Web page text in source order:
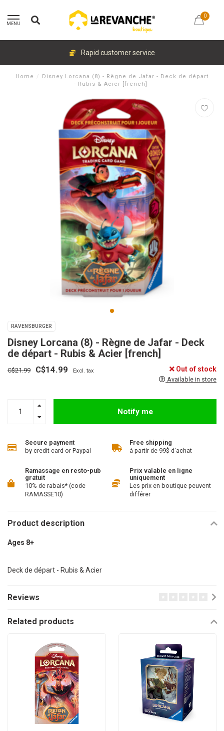
MENU
0
Rapid customer service
Home /
Disney Lorcana (8) - Règne de Jafar - Deck de départ
- Rubis & Acier [french]
RAVENSBURGER
Disney Lorcana (8) - Règne de Jafar - Deck
de départ - Rubis & Acier [french]
C$21.99 C$14.99 Excl. tax Out of stock
Available in store
Notify me
Secure payment
by credit card or Paypal
Free shipping
à partir de 99$ d'achat
Ramassage en resto-pub
gratuit
10% de rabais* (code
RAMASSE10)
Prix valable en ligne
uniquement
Les prix en boutique peuvent
différer
Product description
Ages 8+
Deck de départ - Rubis & Acier
Reviews
Related products